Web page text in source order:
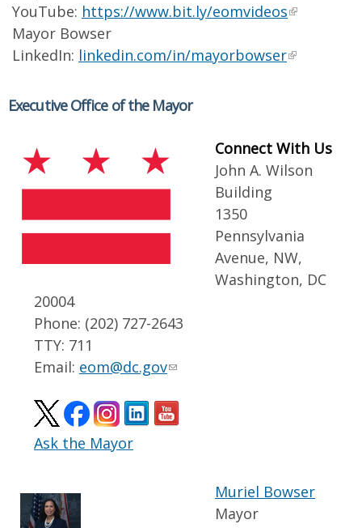
YouTube: https://www.bit.ly/eomvideos
Mayor Bowser
LinkedIn: linkedin.com/in/mayorbowser
Executive Office of the Mayor
Connect With Us
John A. Wilson
Building
1350
Pennsylvania
Avenue, NW,
Washington, DC
20004
Phone: (202) 727-2643
TTY: 711
Email: eom@dc.gov
Ask the Mayor
Muriel Bowser
Mayor